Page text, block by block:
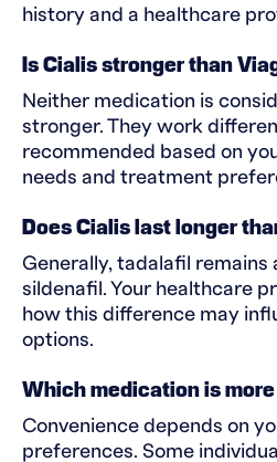
history and a healthcare
Is Cialis stronger than
Neither medication is
stronger. They work
recommended based on
needs and treatment
Does Cialis last longer
Generally, tadalafil remains
sildenafil. Your healthcare
how this difference may
options.
Which medication is
Convenience depends on
preferences. Some